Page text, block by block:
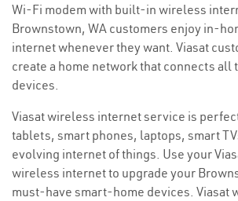
Wi-Fi modem with built-in wireless
Brownstown, WA customers enjoy in-
internet whenever they want. Viasat
create a home network that connects all
devices.
Viasat wireless internet service is
tablets, smart phones, laptops, smart
evolving internet of things. Use your
wireless internet to upgrade your
must-have smart-home devices. Viasat